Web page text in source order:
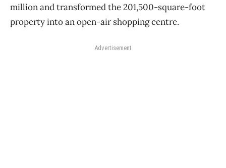
million and transformed the 201,500-square-foot
property into an open-air shopping centre.
Advertisement